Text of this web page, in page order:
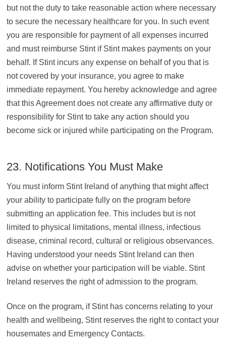
but not the duty to take reasonable action where necessary
to secure the necessary healthcare for you. In such event
you are responsible for payment of all expenses incurred
and must reimburse Stint if Stint makes payments on your
behalf. If Stint incurs any expense on behalf of you that is
not covered by your insurance, you agree to make
immediate repayment. You hereby acknowledge and agree
that this Agreement does not create any affirmative duty or
responsibility for Stint to take any action should you
become sick or injured while participating on the Program.
23. Notifications You Must Make
You must inform Stint Ireland of anything that might affect
your ability to participate fully on the program before
submitting an application fee. This includes but is not
limited to physical limitations, mental illness, infectious
disease, criminal record, cultural or religious observances.
Having understood your needs Stint Ireland can then
advise on whether your participation will be viable. Stint
Ireland reserves the right of admission to the program.
Once on the program, if Stint has concerns relating to your
health and wellbeing, Stint reserves the right to contact your
housemates and Emergency Contacts.